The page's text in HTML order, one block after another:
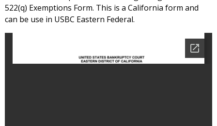
522(q) Exemptions Form. This is a California form and
can be use in USBC Eastern Federal.